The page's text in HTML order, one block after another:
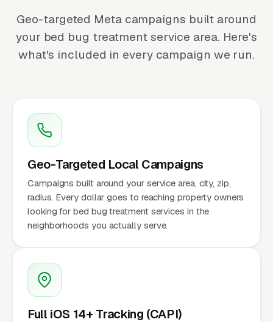
Geo-targeted Meta campaigns built around
your bed bug treatment service area. Here's
what's included in every campaign we run.
Geo-Targeted Local Campaigns
Campaigns built around your service area, city, zip,
radius. Every dollar goes to reaching property owners
looking for bed bug treatment services in the
neighborhoods you actually serve.
Full iOS 14+ Tracking (CAPI)